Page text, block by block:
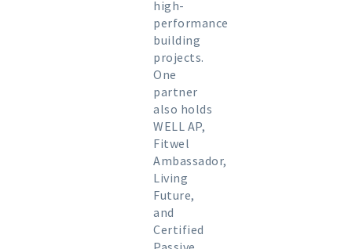
high-
performance
building
projects.
One
partner
also holds
WELL AP,
Fitwel
Ambassador,
Living
Future,
and
Certified